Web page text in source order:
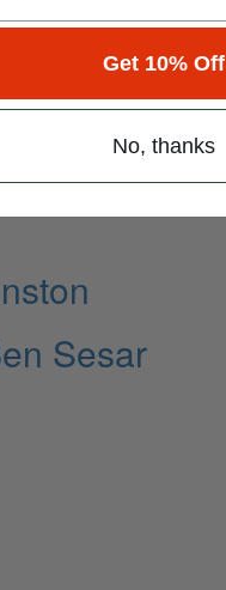
Sesar
Get 10% Off
No, thanks